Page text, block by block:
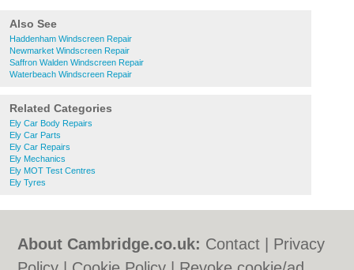
Also See
Haddenham Windscreen Repair
Newmarket Windscreen Repair
Saffron Walden Windscreen Repair
Waterbeach Windscreen Repair
Related Categories
Ely Car Body Repairs
Ely Car Parts
Ely Car Repairs
Ely Mechanics
Ely MOT Test Centres
Ely Tyres
About Cambridge.co.uk: Contact
Privacy